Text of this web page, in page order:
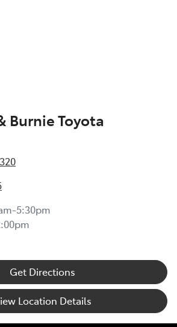
Burnie Toyota
5:30pm
Get Directions
Location Details